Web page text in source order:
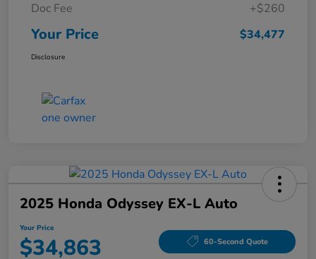
Doc Fee
+$260
Your Price $34,477
Disclosure
2025 Honda Odyssey EX-L Auto
Your Price
$34,863 60-Second Quote